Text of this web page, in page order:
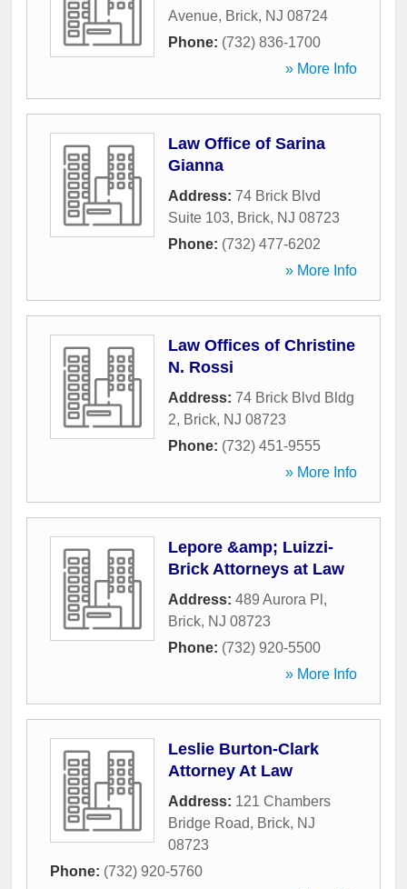
Avenue, Brick, NJ 08724
Phone: (732) 836-1700
» More Info
Law Office of Sarina
Gianna
Address: 74 Brick Blvd
Suite 103, Brick, NJ 08723
Phone: (732) 477-6202
» More Info
Law Offices of Christine
N. Rossi
Address: 74 Brick Blvd Bldg
2, Brick, NJ 08723
Phone: (732) 451-9555
» More Info
Lepore &amp; Luizzi-
Brick Attorneys at Law
Address: 489 Aurora Pl ,
Brick, NJ 08723
Phone: (732) 920-5500
» More Info
Leslie Burton-Clark
Attorney At Law
Address: 121 Chambers
Bridge Road, Brick, NJ
08723
Phone: (732) 920-5760